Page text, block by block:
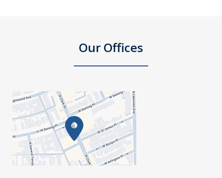
Our Offices